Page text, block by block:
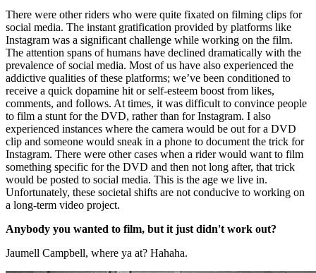
There were other riders who were quite fixated on filming clips for
social media. The instant gratification provided by platforms like
Instagram was a significant challenge while working on the film.
The attention spans of humans have declined dramatically with the
prevalence of social media. Most of us have also experienced the
addictive qualities of these platforms; we’ve been conditioned to
receive a quick dopamine hit or self-esteem boost from likes,
comments, and follows. At times, it was difficult to convince people
to film a stunt for the DVD, rather than for Instagram. I also
experienced instances where the camera would be out for a DVD
clip and someone would sneak in a phone to document the trick for
Instagram. There were other cases when a rider would want to film
something specific for the DVD and then not long after, that trick
would be posted to social media. This is the age we live in.
Unfortunately, these societal shifts are not conducive to working on
a long-term video project.
Anybody you wanted to film, but it just didn't work out?
Jaumell Campbell, where ya at? Hahaha.